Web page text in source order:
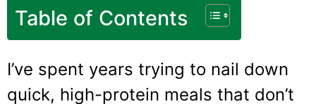
Table of Contents
I’ve spent years trying to nail down
quick, high-protein meals that don’t